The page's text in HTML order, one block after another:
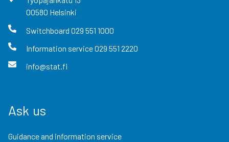
00580 Helsinki
Switchboard 029 551 1000
Information service029 551 2220
info@stat.fi
Ask us
Guidance and information service